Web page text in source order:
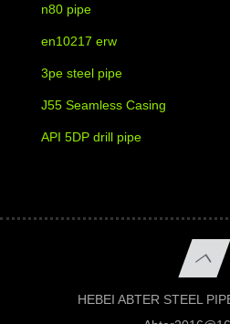
n80 pipe
en10217 erw
3pe steel pipe
J55 Seamless Casing
API 5DP drill pipe
HEBEI ABTER STEEL